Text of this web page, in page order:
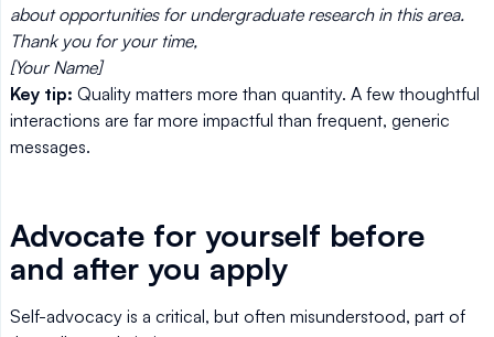
about opportunities for undergraduate research in this area.
Thank you for your time,
[Your Name]
Key tip: Quality matters more than quantity. A few thoughtful
interactions are far more impactful than frequent, generic
messages.
Advocate for yourself before
and after you apply
Self-advocacy is a critical, but often misunderstood, part of